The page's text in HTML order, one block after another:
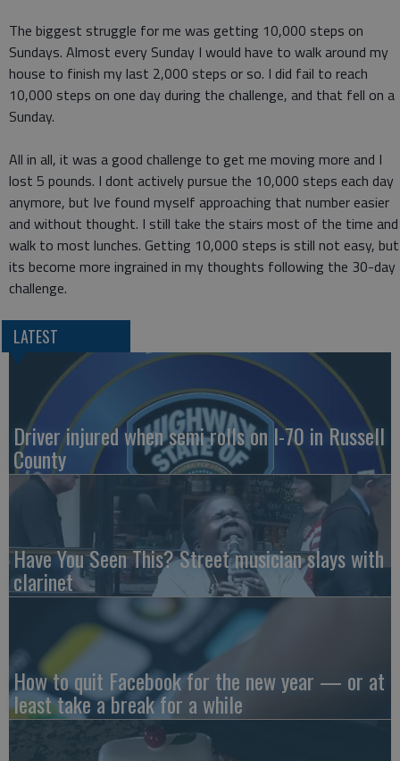
The biggest struggle for me was getting 10,000 steps on
Sundays. Almost every Sunday I would have to walk around my
house to finish my last 2,000 steps or so. I did fail to reach
10,000 steps on one day during the challenge, and that fell on a
Sunday.
All in all, it was a good challenge to get me moving more and I
lost 5 pounds. I dont actively pursue the 10,000 steps each day
anymore, but Ive found myself approaching that number easier
and without thought. I still take the stairs most of the time and
walk to most lunches. Getting 10,000 steps is still not easy, but
its become more ingrained in my thoughts following the 30-day
challenge.
LATEST
Driver injured when semi rolls on I-70 in Russell
County
Have You Seen This? Street musician slays with
clarinet
How to quit Facebook for the new year — or at
least take a break for a while